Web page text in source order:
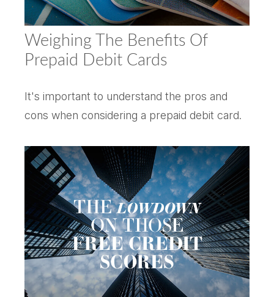
Weighing The Benefits Of
Prepaid Debit Cards
It's important to understand the pros and
cons when considering a prepaid debit card.